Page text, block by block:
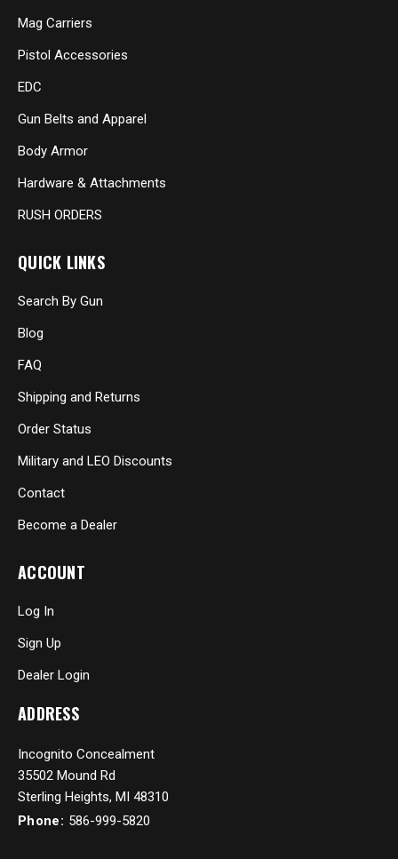
Mag Carriers
Pistol Accessories
EDC
Gun Belts and Apparel
Body Armor
Hardware & Attachments
RUSH ORDERS
QUICK LINKS
Search By Gun
Blog
FAQ
Shipping and Returns
Order Status
Military and LEO Discounts
Contact
Become a Dealer
ACCOUNT
Log In
Sign Up
Dealer Login
ADDRESS
Incognito Concealment
35502 Mound Rd
Sterling Heights, MI 48310
Phone: 586-999-5820